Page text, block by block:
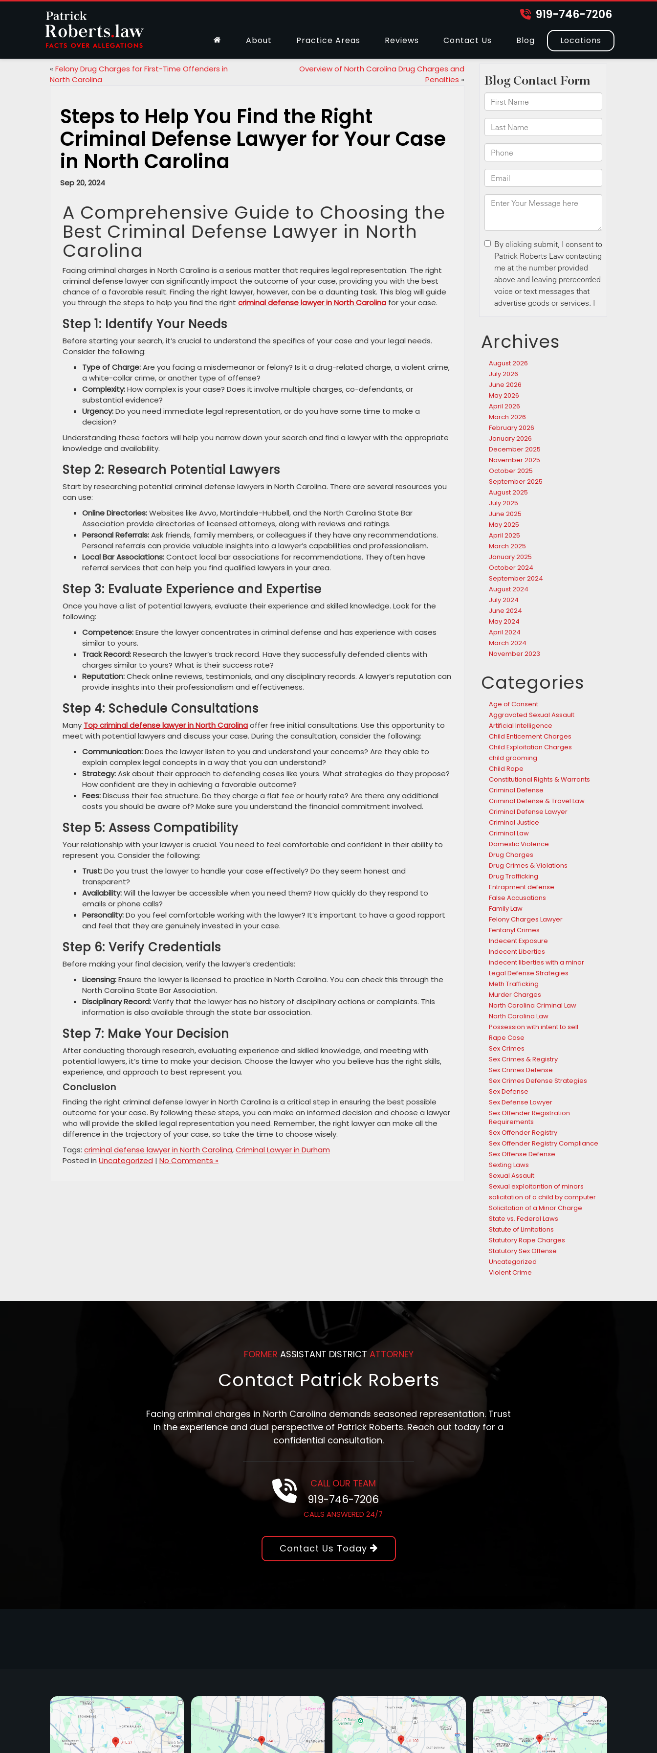
919-746-7206
About Practice Areas Reviews Contact Us Blog Locations
« Felony Drug Charges for First-Time Offenders in
North Carolina
Overview of North Carolina Drug Charges and
Penalties »
Steps to Help You Find the Right
Criminal Defense Lawyer for Your Case
in North Carolina
Sep 20, 2024
A Comprehensive Guide to Choosing the
Best Criminal Defense Lawyer in North
Carolina
Facing criminal charges in North Carolina is a serious matter that requires legal representation. The right
criminal defense lawyer can significantly impact the outcome of your case, providing you with the best
chance of a favorable result. Finding the right lawyer, however, can be a daunting task. This blog will guide
you through the steps to help you find the right criminal defense lawyer in North Carolina for your case.
Step 1: Identify Your Needs
Before starting your search, it’s crucial to understand the specifics of your case and your legal needs.
Consider the following:
Type of Charge:Are you facing a misdemeanor or felony? Is it a drug-related charge, a violent crime,
a white-collar crime, or another type of offense?
Complexity:How complex is your case? Does it involve multiple charges, co-defendants, or
substantial evidence?
Urgency:Do you need immediate legal representation, or do you have some time to make a
decision?
Understanding these factors will help you narrow down your search and find a lawyer with the appropriate
knowledge and availability.
Step 2: Research Potential Lawyers
Start by researching potential criminal defense lawyers in North Carolina. There are several resources you
can use:
Online Directories:Websites like Avvo, Martindale-Hubbell, and the North Carolina State Bar
Association provide directories of licensed attorneys, along with reviews and ratings.
Personal Referrals:Ask friends, family members, or colleagues if they have any recommendations.
Personal referrals can provide valuable insights into a lawyer’s capabilities and professionalism.
Local Bar Associations:Contact local bar associations for recommendations. They often have
referral services that can help you find qualified lawyers in your area.
Step 3: Evaluate Experience and Expertise
Once you have a list of potential lawyers, evaluate their experience and skilled knowledge. Look for the
following:
Competence:Ensure the lawyer concentrates in criminal defense and has experience with cases
similar to yours.
Track Record:Research the lawyer’s track record. Have they successfully defended clients with
charges similar to yours? What is their success rate?
Reputation:Check online reviews, testimonials, and any disciplinary records. A lawyer’s reputation can
provide insights into their professionalism and effectiveness.
Step 4: Schedule Consultations
Many Top criminal defense lawyer in North Carolinaoffer free initial consultations. Use this opportunity to
meet with potential lawyers and discuss your case. During the consultation, consider the following:
Communication:Does the lawyer listen to you and understand your concerns? Are they able to
explain complex legal concepts in a way that you can understand?
Strategy:Ask about their approach to defending cases like yours. What strategies do they propose?
How confident are they in achieving a favorable outcome?
Fees:Discuss their fee structure. Do they charge a flat fee or hourly rate? Are there any additional
costs you should be aware of? Make sure you understand the financial commitment involved.
Step 5: Assess Compatibility
Your relationship with your lawyer is crucial. You need to feel comfortable and confident in their ability to
represent you. Consider the following:
Trust:Do you trust the lawyer to handle your case effectively? Do they seem honest and
transparent?
Availability:Will the lawyer be accessible when you need them? How quickly do they respond to
emails or phone calls?
Personality:Do you feel comfortable working with the lawyer? It’s important to have a good rapport
and feel that they are genuinely invested in your case.
Step 6: Verify Credentials
Before making your final decision, verify the lawyer’s credentials:
Licensing:Ensure the lawyer is licensed to practice in North Carolina. You can check this through the
North Carolina State Bar Association.
Disciplinary Record:Verify that the lawyer has no history of disciplinary actions or complaints. This
information is also available through the state bar association.
Step 7: Make Your Decision
After conducting thorough research, evaluating experience and skilled knowledge, and meeting with
potential lawyers, it’s time to make your decision. Choose the lawyer who you believe has the right skills,
experience, and approach to best represent you.
Conclusion
Finding the right criminal defense lawyer in North Carolina is a critical step in ensuring the best possible
outcome for your case. By following these steps, you can make an informed decision and choose a lawyer
who will provide the skilled legal representation you need. Remember, the right lawyer can make all the
difference in the trajectory of your case, so take the time to choose wisely.
Tags: criminal defense lawyer in North Carolina,Criminal Lawyer in Durham
Posted in Uncategorized | No Comments »
Archives
August 2026
July 2026
June 2026
May 2026
April 2026
March 2026
February 2026
January 2026
December 2025
November 2025
October 2025
September 2025
August 2025
July 2025
June 2025
May 2025
April 2025
March 2025
January 2025
October 2024
September 2024
August 2024
July 2024
June 2024
May 2024
April 2024
March 2024
November 2023
Categories
Age of Consent
Aggravated Sexual Assault
Artificial Intelligence
Child Enticement Charges
Child Exploitation Charges
child grooming
Child Rape
Constitutional Rights & Warrants
Criminal Defense
Criminal Defense & Travel Law
Criminal Defense Lawyer
Criminal Justice
Criminal Law
Domestic Violence
Drug Charges
Drug Crimes & Violations
Drug Trafficking
Entrapment defense
False Accusations
Family Law
Felony Charges Lawyer
Fentanyl Crimes
Indecent Exposure
Indecent Liberties
indecent liberties with a minor
Legal Defense Strategies
Meth Trafficking
Murder Charges
North Carolina Criminal Law
North Carolina Law
Possession with intent to sell
Rape Case
Sex Crimes
Sex Crimes & Registry
Sex Crimes Defense
Sex Crimes Defense Strategies
Sex Defense
Sex Defense Lawyer
Sex Offender Registration
Requirements
Sex Offender Registry
Sex Offender Registry Compliance
Sex Offense Defense
Sexting Laws
Sexual Assault
Sexual exploitantion of minors
solicitation of a child by computer
Solicitation of a Minor Charge
State vs. Federal Laws
Statute of Limitations
Statutory Rape Charges
Statutory Sex Offense
Uncategorized
Violent Crime
FORMER ASSISTANT DISTRICTATTORNEY
Contact Patrick Roberts
Facing criminal charges in North Carolina demands seasoned representation. Trust
in the experience and dual perspective of Patrick Roberts. Reach out today for a
confidential consultation.
CALL OUR TEAM
919-746-7206
CALLS ANSWERED 24/7
Contact Us Today